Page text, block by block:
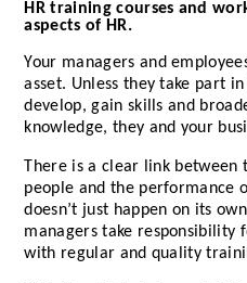
HR training courses and
aspects of HR.
Your managers and
asset. Unless they take part
develop, gain skills and
knowledge, they and your
There is a clear link between
people and the performance
doesn’t just happen on its
managers take responsibility
with regular and quality